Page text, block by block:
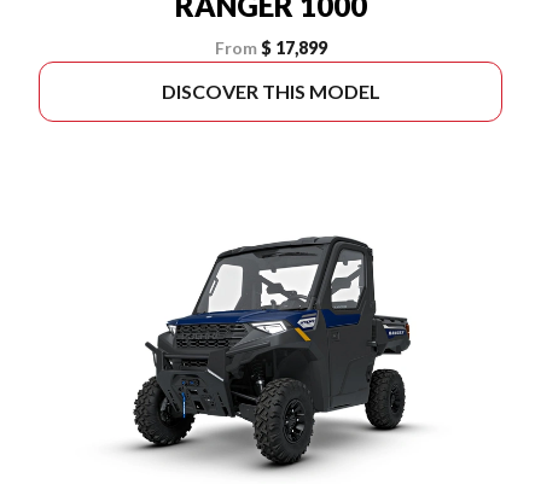
From $ 17,899
DISCOVER THIS MODEL